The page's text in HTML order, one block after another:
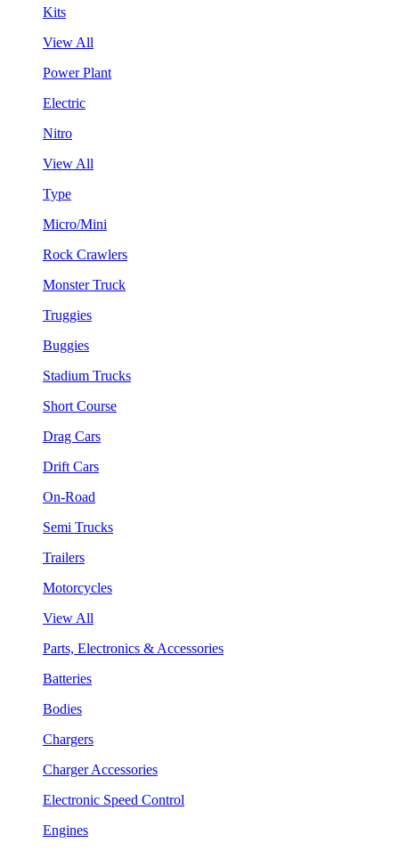
Kits
View All
Power Plant
Electric
Nitro
View All
Type
Micro/Mini
Rock Crawlers
Monster Truck
Truggies
Buggies
Stadium Trucks
Short Course
Drag Cars
Drift Cars
On-Road
Semi Trucks
Trailers
Motorcycles
View All
Parts, Electronics & Accessories
Batteries
Bodies
Chargers
Charger Accessories
Electronic Speed Control
Engines